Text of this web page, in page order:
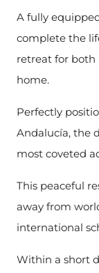
A fully
complete the
retreat for
home.
Perfectly
Andalucía, the
most coveted
This peaceful
away from
international
Within a short